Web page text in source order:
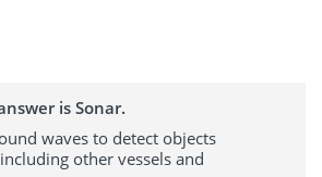
is Sonar.
waves to detect objects
other vessels and